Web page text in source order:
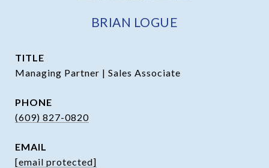
BRIAN LOGUE
TITLE
Managing Partner | Sales Associate
PHONE
(609) 827-0820
EMAIL
[email protected]